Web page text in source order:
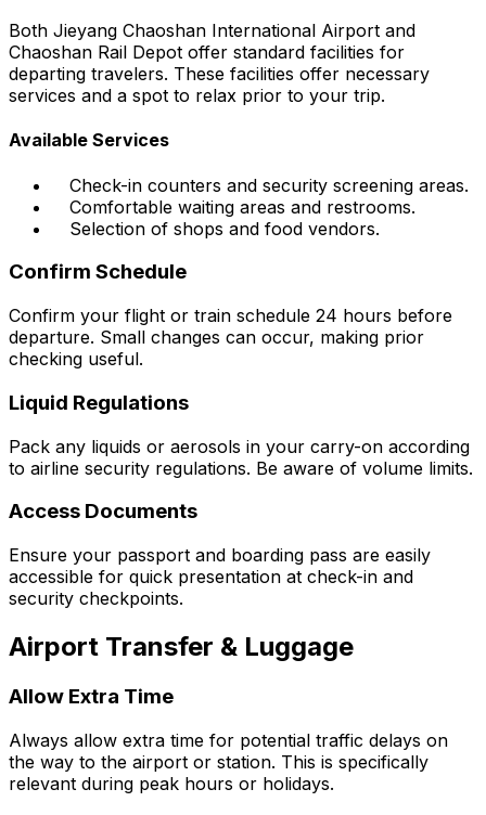
Both Jieyang Chaoshan International Airport and
Chaoshan Rail Depot offer standard facilities for
departing travelers. These facilities offer necessary
services and a spot to relax prior to your trip.
Available Services
Check-in counters and security screening areas.
Comfortable waiting areas and restrooms.
Selection of shops and food vendors.
Confirm Schedule
Confirm your flight or train schedule 24 hours before
departure. Small changes can occur, making prior
checking useful.
Liquid Regulations
Pack any liquids or aerosols in your carry-on according
to airline security regulations. Be aware of volume limits.
Access Documents
Ensure your passport and boarding pass are easily
accessible for quick presentation at check-in and
security checkpoints.
Airport Transfer & Luggage
Allow Extra Time
Always allow extra time for potential traffic delays on
the way to the airport or station. This is specifically
relevant during peak hours or holidays.